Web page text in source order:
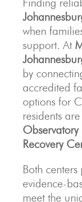
when
support. At
by
accredited
options for
residents
Observatory
Recovery
Both
evidence-
meet the